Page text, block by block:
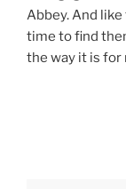
Abbey. And
time to find
the way it is for